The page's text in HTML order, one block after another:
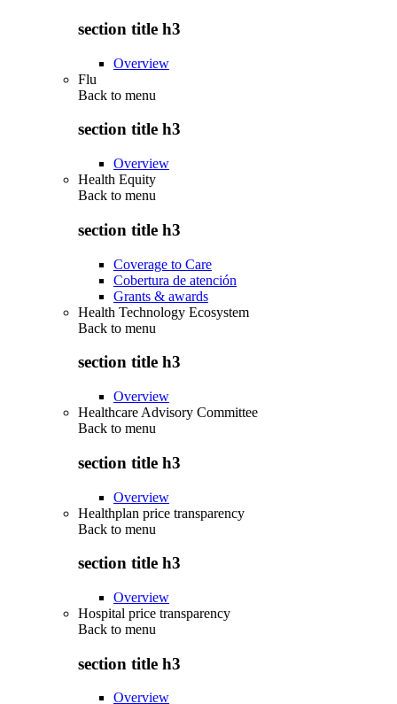
section title h3
Overview
Flu
Back to menu
section title h3
Overview
Health Equity
Back to menu
section title h3
Coverage to Care
Cobertura de atención
Grants & awards
Health Technology Ecosystem
Back to menu
section title h3
Overview
Healthcare Advisory Committee
Back to menu
section title h3
Overview
Healthplan price transparency
Back to menu
section title h3
Overview
Hospital price transparency
Back to menu
section title h3
Overview